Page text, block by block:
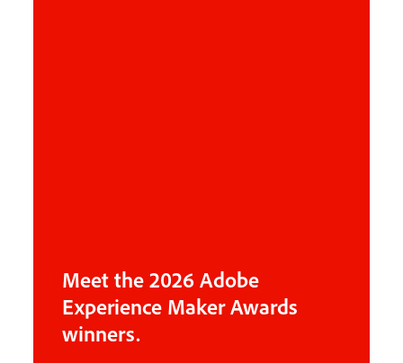
Meet the 2026 Adobe
Experience Maker Awards
winners.